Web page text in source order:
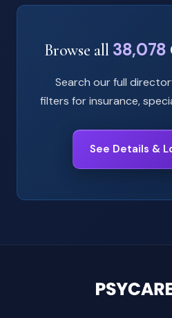
Browse all 38,078
Search our full
filters for insurance,
See Details &